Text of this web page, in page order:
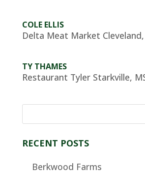
COLE ELLIS
Delta Meat Market Cleveland,
TY THAMES
Restaurant Tyler Starkville,
RECENT POSTS
Berkwood Farms